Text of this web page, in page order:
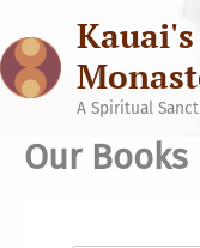
content
A Spiritual
Our